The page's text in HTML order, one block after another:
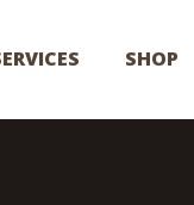
SHOP